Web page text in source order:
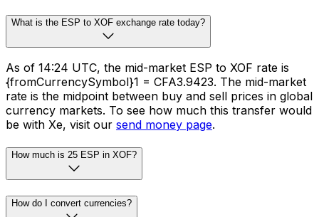
What is the ESP to XOF exchange rate today?
As of 14:24 UTC, the mid-market ESP to XOF rate is
{fromCurrencySymbol}1 = CFA3.9423. The mid-market
rate is the midpoint between buy and sell prices in global
currency markets. To see how much this transfer would
be with Xe, visit our send money page.
How much is 25 ESP in XOF?
How do I convert currencies?